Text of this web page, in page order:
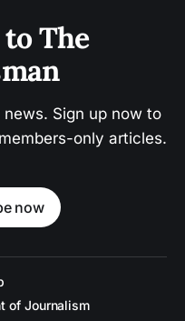
The
Sign up now to
only articles.
now
of Journalism